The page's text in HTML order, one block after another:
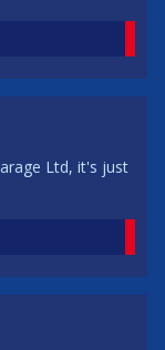
Ltd, it's just